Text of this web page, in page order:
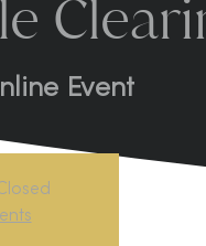
Event